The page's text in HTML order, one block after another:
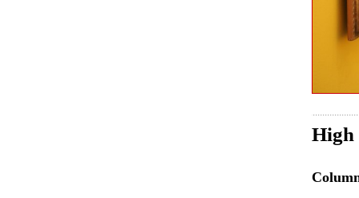
High